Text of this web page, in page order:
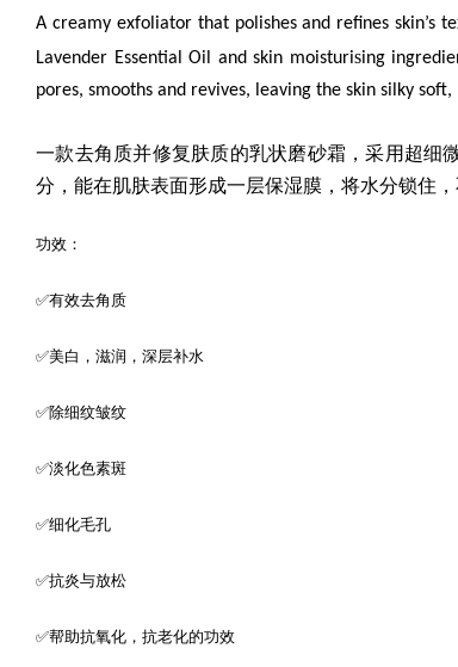
A creamy exfoliator that polishes and refines skin’s
Lavender Essential Oil and skin moisturising
pores, smooths and revives, leaving the skin silky
一款去角质并修复肤质的乳状磨砂霜，采用超细
分，能在肌肤表面形成一层保湿膜，将水分锁住
功效：
✅有效去角质
✅美白，滋润，深层补水
✅除细纹皱纹
✅淡化色素斑
✅细化毛孔
✅抗炎与放松
✅帮助抗氧化，抗老化的功效